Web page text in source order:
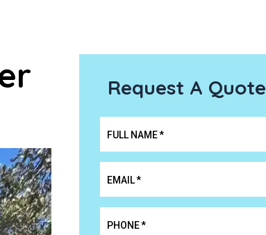
Request A Quote
FULL NAME*
EMAIL*
PHONE*